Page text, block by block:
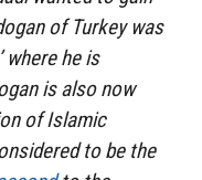
of Turkey was
where he is
is also now
of Islamic
to be the